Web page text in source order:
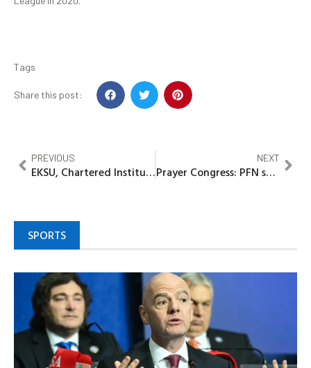
Tags
Share this post:
PREVIOUS
EKSU, Chartered Institute of Stock Brokers Explores Strategic Partnership
NEXT
Prayer Congress: PFN seeks peace, advocates Govt’s intervention against insecurity in Zamfara
SPORTS